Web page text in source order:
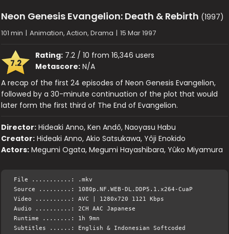
Neon Genesis Evangelion: Death & Rebirth (1997)
101 min | Animation, Action, Drama | 15 Mar 1997
7.2
Rating: 7.2 / 10 from 16,346 users
Metascore: N/A
A recap of the first 24 episodes of Neon Genesis Evangelion,
followed by a 30-minute continuation of the plot that would
later form the first third of The End of Evangelion.
Director: Hideaki Anno, Ken Andô, Naoyasu Habu
Creator: Hideaki Anno, Akio Satsukawa, Yôji Enokido
Actors: Megumi Ogata, Megumi Hayashibara, Yûko Miyamura
File ...........: .mkv
Source .........: 1080p.NF.WEB-DL.DDP5.1.x264-CuaP
Video ..........: AVC | 1280x720 1121 Kbps
Audio ..........: 2CH AAC Japanese
Runtime ........: 1h 9mn
Subtitles ......: English & Indonesian Softcoded